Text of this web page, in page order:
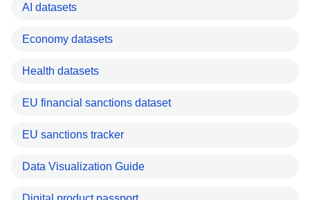
AI datasets
Economy datasets
Health datasets
EU financial sanctions dataset
EU sanctions tracker
Data Visualization Guide